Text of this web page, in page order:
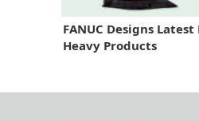
FANUC Designs
Heavy Products